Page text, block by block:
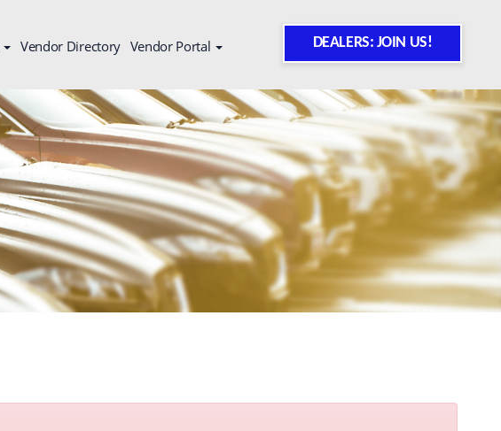
Vendor Directory Vendor Portal DEALERS: JOIN US!